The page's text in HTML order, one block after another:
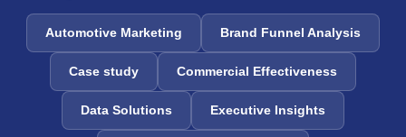
Automotive Marketing Brand Funnel Analysis
Case study Commercial Effectiveness
Data Solutions Executive Insights